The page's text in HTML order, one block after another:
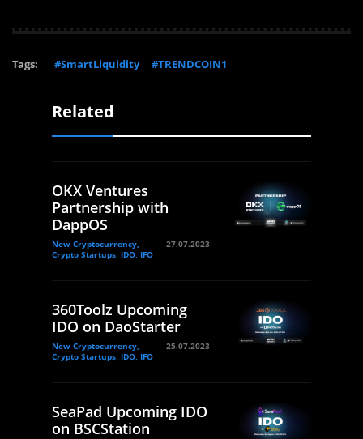
Tags: #SmartLiquidity #TRENDCOIN1
Related
OKX Ventures
Partnership with
DappOS
New Cryptocurrency,
Crypto Startups, IDO, IFO
27.07.2023
360Toolz Upcoming
IDO on DaoStarter
New Cryptocurrency,
Crypto Startups, IDO, IFO
25.07.2023
SeaPad Upcoming IDO
on BSCStation